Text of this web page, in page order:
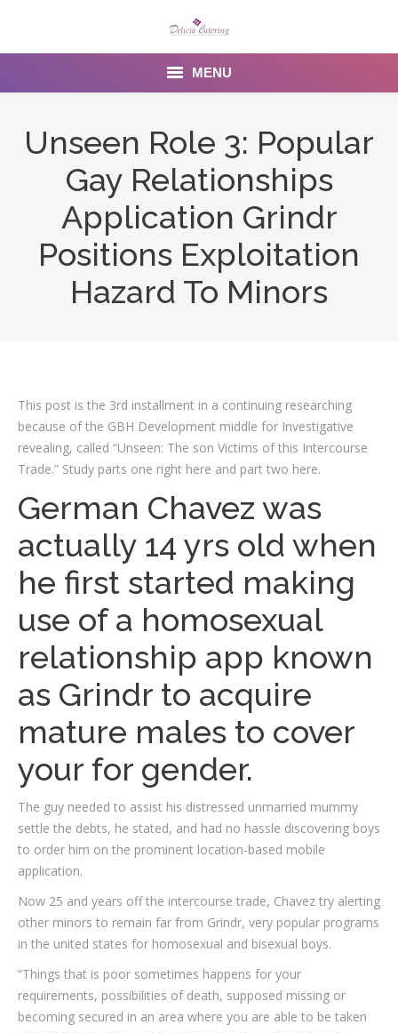
MENU
Services
Menu
Unseen Role 3: Popular
Gay Relationships
Application Grindr
Positions Exploitation
Hazard To Minors
This post is the 3rd installment in a continuing researching
because of the GBH Development middle for Investigative
revealing, called “Unseen: The son Victims of this Intercourse
Trade.” Study parts one right here and part two here.
German Chavez was
actually 14 yrs old when
he first started making
use of a homosexual
relationship app known
as Grindr to acquire
mature males to cover
your for gender.
The guy needed to assist his distressed unmarried mummy
settle the debts, he stated, and had no hassle discovering boys
to order him on the prominent location-based mobile
application.
Now 25 and years off the intercourse trade, Chavez try alerting
other minors to remain far from Grindr, very popular programs
in the united states for homosexual and bisexual boys.
“Things that is poor sometimes happens for your
requirements, possibilities of death, supposed missing or
becoming secured in an area where you are able to be taken